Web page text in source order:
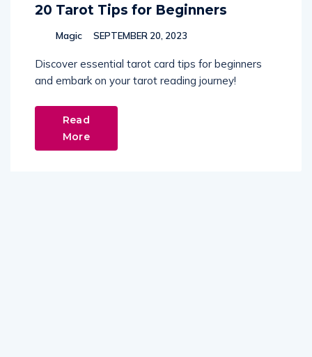
20 Tarot Tips for Beginners
Magic SEPTEMBER 20, 2023
Discover essential tarot card tips for beginners
and embark on your tarot reading journey!
Read
More